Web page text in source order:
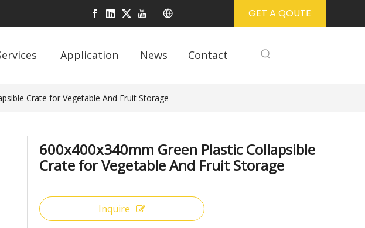
GET A QOUTE
Application News Contact
Crate for Vegetable And Fruit Storage
600x400x340mm Green Plastic Collapsible
Crate for Vegetable And Fruit Storage
Inquire